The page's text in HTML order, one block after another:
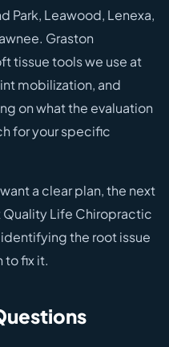
Park, Leawood, Lenexa,
Graston
tissue tools we use at
mobilization, and
on what the evaluation
for your specific
a clear plan, the next
Quality Life Chiropractic
the root issue
to fix it.